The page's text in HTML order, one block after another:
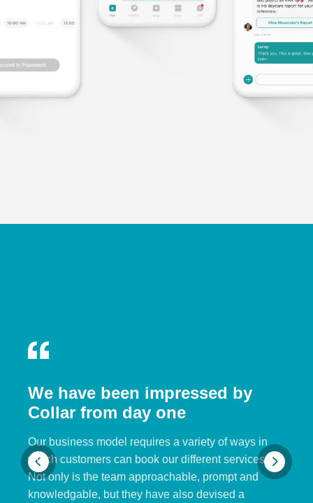
We have been impressed by
Collar from day one
Our business model requires a variety of ways in
which customers can book our different services.
Not only is the team approachable, prompt and
knowledgable, but they have also devised a